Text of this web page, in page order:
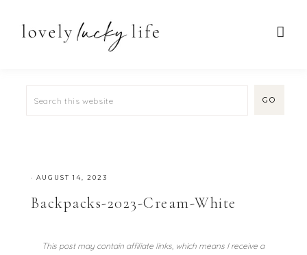
· AUGUST 14, 2023
Backpacks-2023-Cream-White
This post may contain affiliate links, which means I receive a